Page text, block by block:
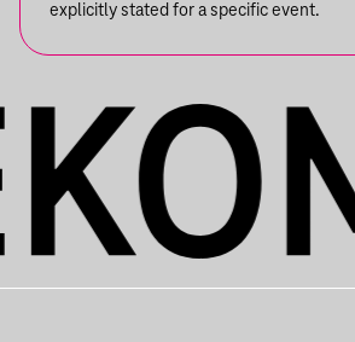
explicitly stated for a specific event.